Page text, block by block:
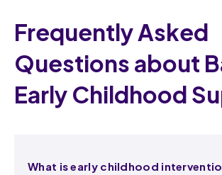
Frequently Asked
Questions about
Early Childhood
What is early childhood